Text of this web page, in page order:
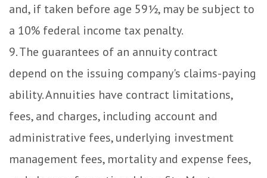
and, if taken before age 59½, may be subject to
a 10% federal income tax penalty.
9. The guarantees of an annuity contract
depend on the issuing company's claims-paying
ability. Annuities have contract limitations,
fees, and charges, including account and
administrative fees, underlying investment
management fees, mortality and expense fees,